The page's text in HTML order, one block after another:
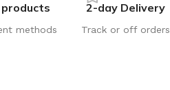
methods
2-day Delivery
Track or off orders